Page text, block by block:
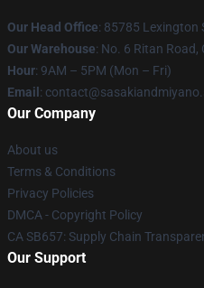
Our Head Office: 85785 Lexington
Our Warehouse: No. 6 Ritan Road,
Hour: 9AM – 5PM (Mon – Fri)
Email :
Our Company
About us
Terms & Conditions
Privacy Policies
DMCA - Copyright Policy
CA SB657: Supply Chain
Our Support